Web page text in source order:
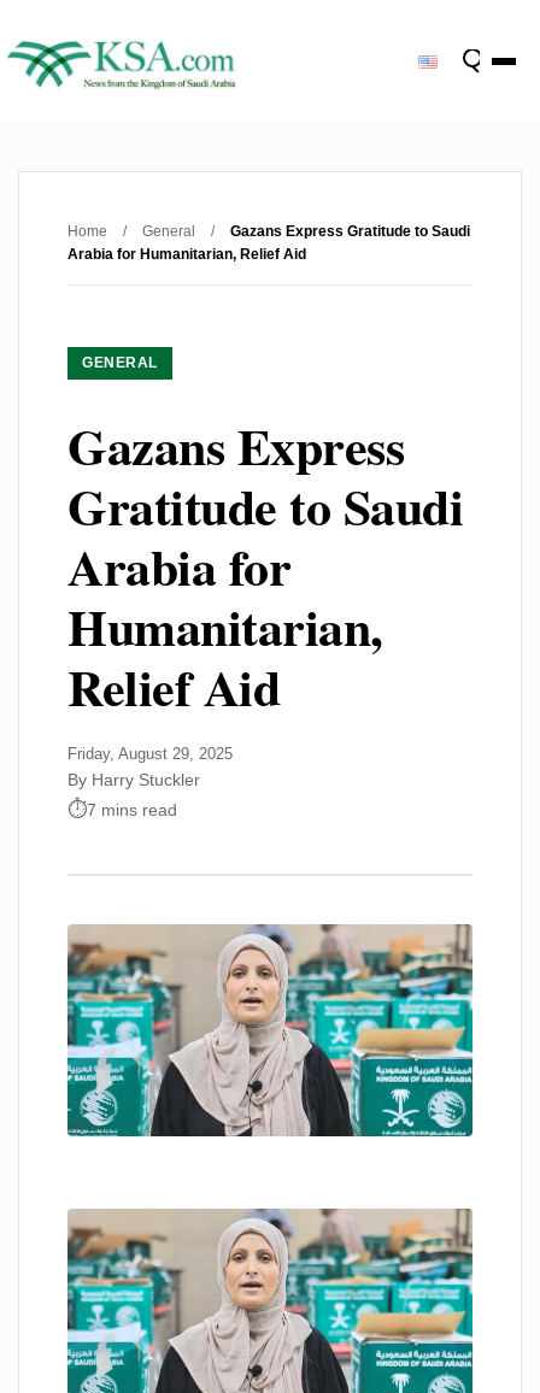
Home / General /
Gazans Express Gratitude to Saudi
Arabia for Humanitarian, Relief Aid
GENERAL
Gazans Express
Gratitude to Saudi
Arabia for
Humanitarian,
Relief Aid
Friday, August 29, 2025
By Harry Stuckler
7 mins read